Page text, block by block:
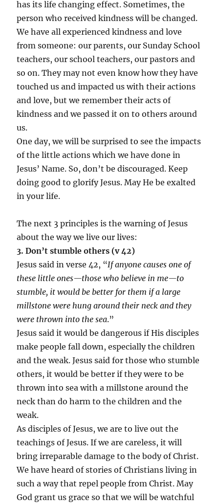
has its life changing effect. Sometimes, the
person who received kindness will be changed.
We have all experienced kindness and love
from someone: our parents, our Sunday School
teachers, our school teachers, our pastors and
so on. They may not even know how they have
touched us and impacted us with their actions
and love, but we remember their acts of
kindness and we passed it on to others around
us.
One day, we will be surprised to see the impacts
of the little actions which we have done in
Jesus’ Name. So, don’t be discouraged. Keep
doing good to glorify Jesus. May He be exalted
in your life.
The next 3 principles is the warning of Jesus
about the way we live our lives:
3. Don’t stumble others (v 42)
Jesus said in verse 42, “If anyone causes one of
these little ones—those who believe in me—to
stumble, it would be better for them if a large
millstone were hung around their neck and they
were thrown into the sea.”
Jesus said it would be dangerous if His disciples
make people fall down, especially the children
and the weak. Jesus said for those who stumble
others, it would be better if they were to be
thrown into sea with a millstone around the
neck than do harm to the children and the
weak.
As disciples of Jesus, we are to live out the
teachings of Jesus. If we are careless, it will
bring irreparable damage to the body of Christ.
We have heard of stories of Christians living in
such a way that repel people from Christ. May
God grant us grace so that we will be watchful